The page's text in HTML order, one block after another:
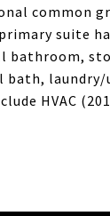
common
suite
bathroom,
HVAC